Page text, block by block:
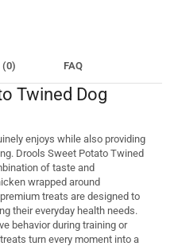
(0) FAQ
Twined Dog
enjoys while also providing
Drools Sweet Potato Twined
of taste and
wrapped around
treats are designed to
their everyday health needs.
behavior during training or
turn every moment into a